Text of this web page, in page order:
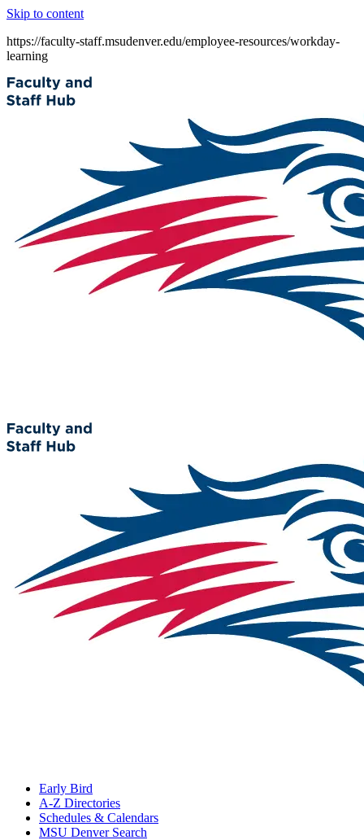
Skip to content
https://faculty-staff.msudenver.edu/employee-resources/workday-
learning
Early Bird
A-Z Directories
Schedules & Calendars
MSU Denver Search